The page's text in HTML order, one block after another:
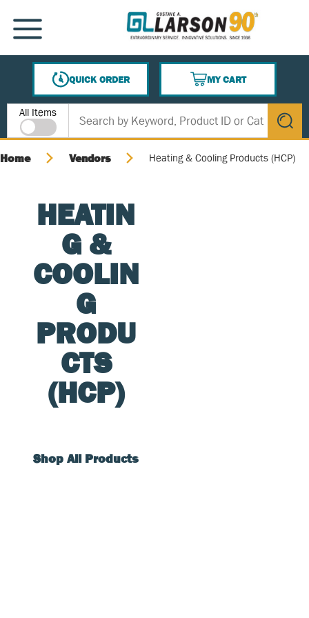
SKIP TO MAIN CONTENT
MENU
QUICK ORDER
MY CART
{0} ITEMS IN CART
Site Search
All Items
submit
Home Vendors Heating & Cooling Products (HCP)
HEATIN
G &
COOLIN
G
PRODU
CTS
(HCP)
Shop All Products